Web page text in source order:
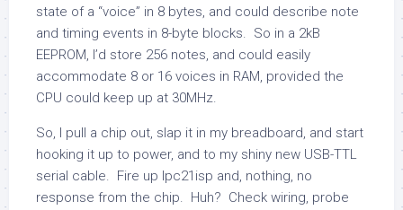
state of a “voice” in 8 bytes, and could describe note
and timing events in 8-byte blocks. So in a 2kB
EEPROM, I’d store 256 notes, and could easily
accommodate 8 or 16 voices in RAM, provided the
CPU could keep up at 30MHz.
So, I pull a chip out, slap it in my breadboard, and start
hooking it up to power, and to my shiny new USB-TTL
serial cable. Fire up lpc21isp and, nothing, no
response from the chip. Huh? Check wiring, probe